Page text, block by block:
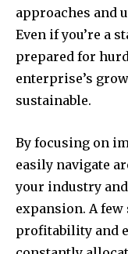
approaches and
Even if you’re a
prepared for
enterprise’s
sustainable.
By focusing on
easily navigate
your industry
expansion. A
profitability and